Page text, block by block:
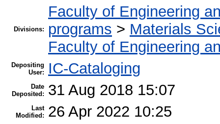
Divisions:
Faculty of Engineering
programs > Materials
Faculty of Engineering
Depositing
User:
IC-Cataloging
Date
Deposited:
31 Aug 2018 15:07
Last
Modified:
26 Apr 2022 10:25